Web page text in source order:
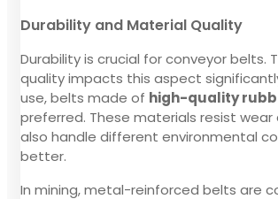
Durability and Material Quality
Durability is crucial for conveyor belts.
quality impacts this aspect
use, belts made of high-quality
preferred. These materials resist wear
also handle different environmental
better.
In mining, metal-reinforced belts are